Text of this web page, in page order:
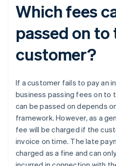
Which fees
passed on to
customer?
If a customer fails to pay an
business passing fees on to
can be passed on depends
framework. However, as a
fee will be charged if the
invoice on time. The late
charged as a fine and can